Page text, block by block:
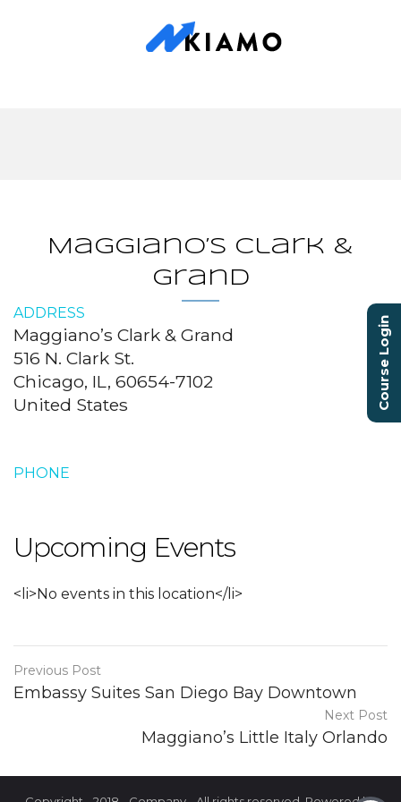
Maggiano’s Clark &
Grand
ADDRESS
Maggiano’s Clark & Grand
516 N. Clark St.
Chicago, IL, 60654-7102
United States
PHONE
Upcoming Events
<li>No events in this location</li>
Previous Post
Embassy Suites San Diego Bay Downtown
Next Post
Maggiano’s Little Italy Orlando
Course Login